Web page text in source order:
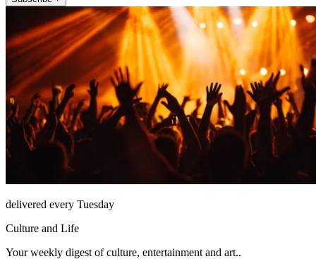
delivered every Tuesday
Culture and Life
Your weekly digest of culture, entertainment and art..